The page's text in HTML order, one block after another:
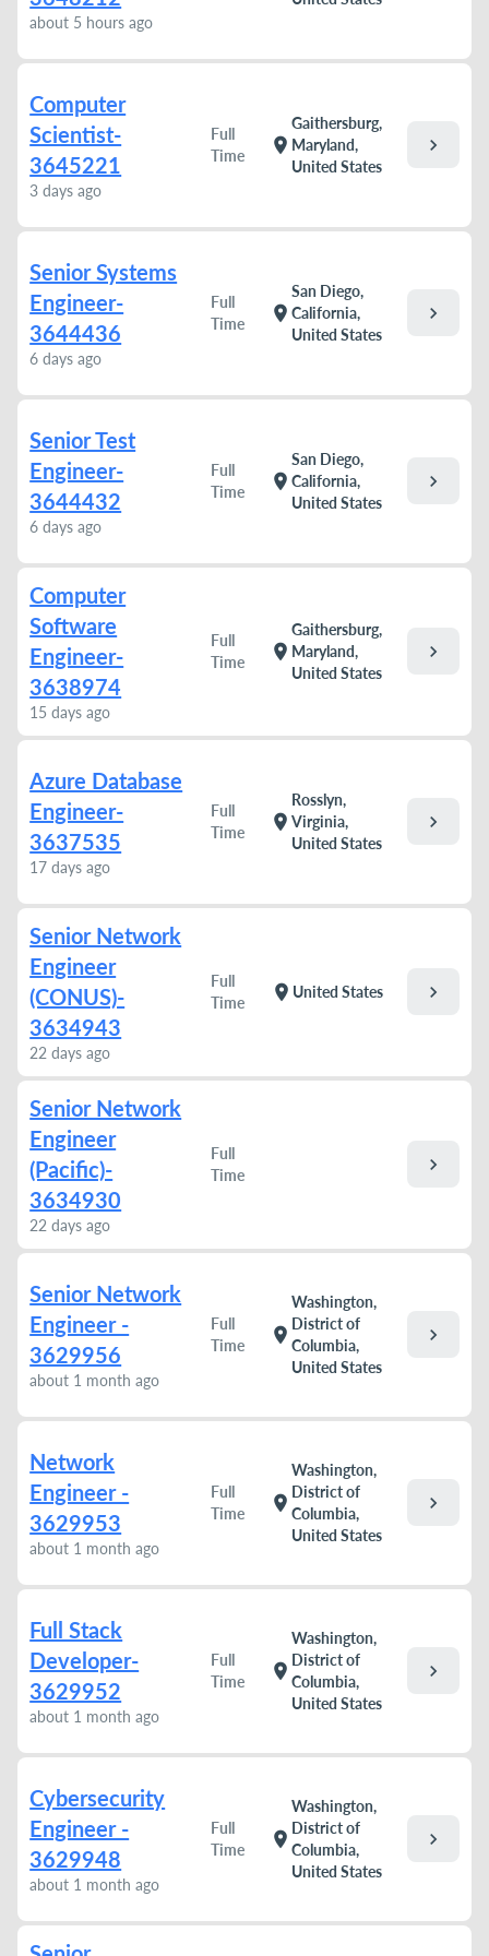
about 5 hours ago
Computer
Scientist-
3645221
3 days ago
Full
Time
location_on
Gaithersburg,
Maryland,
United States
chevron_right
Senior Systems
Engineer-
3644436
6 days ago
Full
Time
location_on
San Diego,
California,
United States
chevron_right
Senior Test
Engineer-
3644432
6 days ago
Full
Time
location_on
San Diego,
California,
United States
chevron_right
Computer
Software
Engineer-
3638974
15 days ago
Full
Time
location_on
Gaithersburg,
Maryland,
United States
chevron_right
Azure Database
Engineer-
3637535
17 days ago
Full
Time
location_on
Rosslyn,
Virginia,
United States
chevron_right
Senior Network
Engineer
(CONUS)-
3634943
22 days ago
Full
Time
location_on United States chevron_right
Senior Network
Engineer
(Pacific)-
3634930
22 days ago
Full
Time
chevron_right
Senior Network
Engineer -
3629956
about 1 month ago
Full
Time
location_on
Washington,
District of
Columbia,
United States
chevron_right
Network
Engineer -
3629953
about 1 month ago
Full
Time
location_on
Washington,
District of
Columbia,
United States
chevron_right
Full Stack
Developer-
3629952
about 1 month ago
Full
Time
location_on
Washington,
District of
Columbia,
United States
chevron_right
Cybersecurity
Engineer -
3629948
about 1 month ago
Full
Time
location_on
Washington,
District of
Columbia,
United States
chevron_right